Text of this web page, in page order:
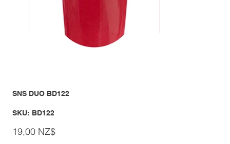
SNS DUO BD122
SKU: SKU
BD122
BD122
Giá
19,00 NZ$